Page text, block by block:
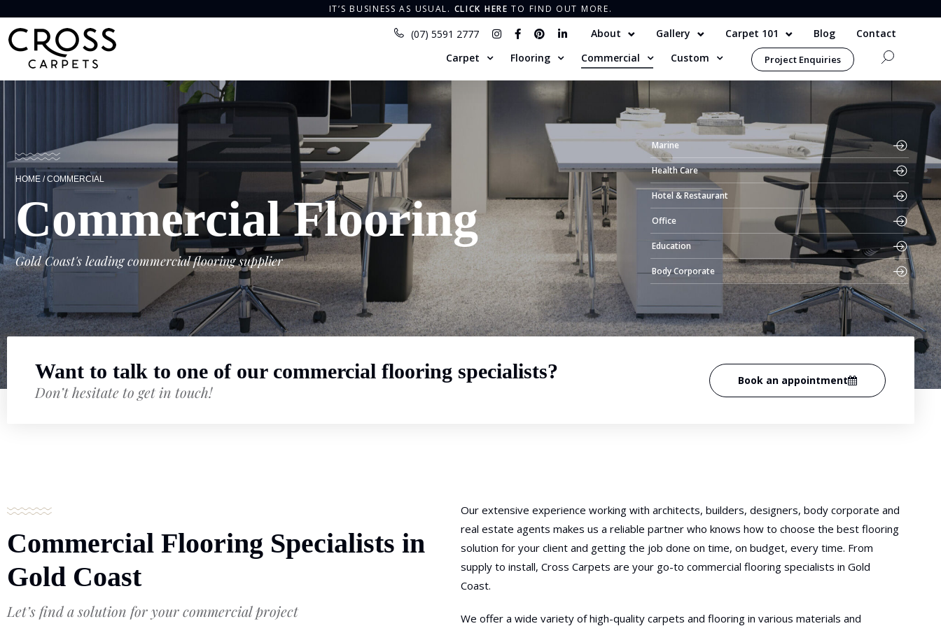
IT’S BUSINESS AS USUAL​. CLICK HERE TO FIND OUT MORE.
(07) 5591 2777 About Gallery Carpet 101 Blog
Contact
Carpet
Flooring Commercial Custom Project Enquiries
HOME /COMMERCIAL
Commercial Flooring
Gold Coast's leading commercial flooring supplier
Marine
Health Care
Hotel & Restaurant
Office
Education
Body Corporate
Want to talk to one of our commercial flooring specialists?
Don’t hesitate to get in touch!
Book an appointment
Commercial Flooring Specialists in
Gold Coast
Let’s find a solution for your commercial project
Our extensive experience working with architects, builders, designers, body corporate and
real estate agents makes us a reliable partner who knows how to choose the best flooring
solution for your client and getting the job done on time, on budget, every time. From
supply to install, Cross Carpets are your go-to commercial flooring specialists in Gold
Coast.
We offer a wide variety of high-quality carpets and flooring in various materials and